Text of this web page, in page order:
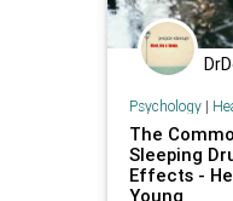
Psychology|
The
Sleeping
Effects -
Young